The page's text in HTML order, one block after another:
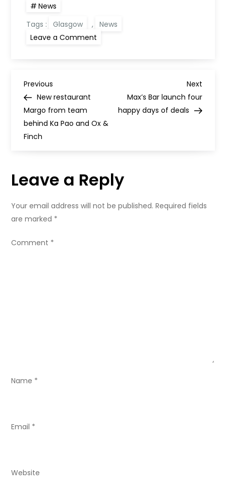
News
Tags :
Glasgow ,
News
Leave a Comment
P
o
s
n
a
o
Previous
Post
Previous
New restaurant
Margo from team
behind Ka Pao and Ox &
Finch
Next
Post
Next
Max’s Bar launch four
happy days of deals
Leave a Reply
Your email address will not be published. Required fields
are marked *
Comment *
Name *
Email *
Website